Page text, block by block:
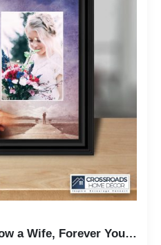
Today a Bride, Tomorrow a Wife, Forever Your Little Girl, Father of the Bride Gift, Wedding Frame 10x10 6389